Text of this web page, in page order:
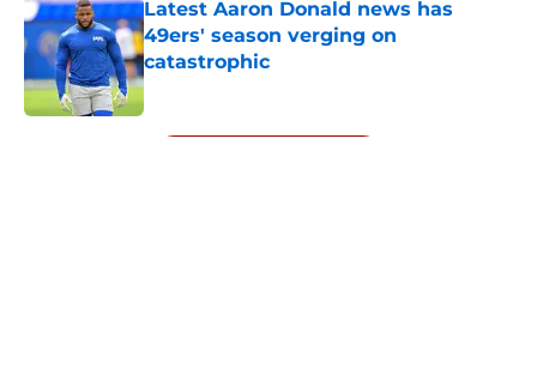
Latest Aaron Donald news has
49ers' season verging on
catastrophic
Published by on Invalid Date
5 related articles loaded